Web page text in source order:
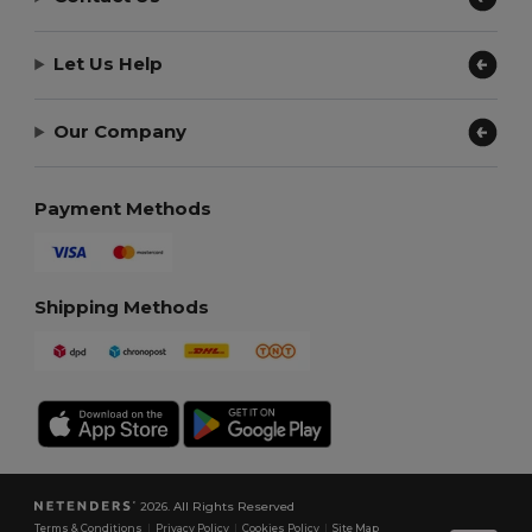
Let Us Help
Our Company
Payment Methods
Shipping Methods
2026. All Rights Reserved
Terms & Conditions Privacy Policy |Cookies Policy |Site Map